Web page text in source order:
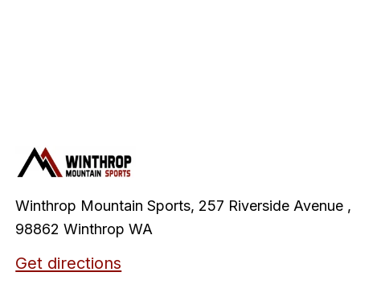
Winthrop Mountain Sports, 257 Riverside Avenue ,
98862 Winthrop WA
Get directions